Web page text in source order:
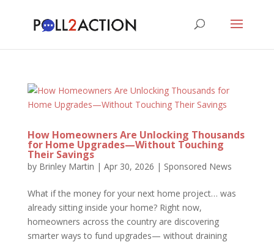
How Homeowners Are Unlocking Thousands
for Home Upgrades—Without Touching
Their Savings
by Brinley Martin | Apr 30, 2026 | Sponsored News
What if the money for your next home project… was
already sitting inside your home? Right now,
homeowners across the country are discovering
smarter ways to fund upgrades— without draining